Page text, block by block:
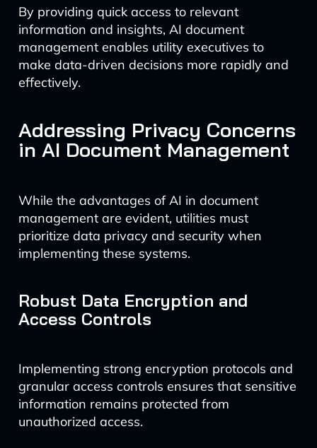
By providing quick access to relevant
information and insights, AI document
management enables utility executives to
make data-driven decisions more rapidly and
effectively.
Addressing Privacy Concerns
in AI Document Management
While the advantages of AI in document
management are evident, utilities must
prioritize data privacy and security when
implementing these systems.
Robust Data Encryption and
Access Controls
Implementing strong encryption protocols and
granular access controls ensures that sensitive
information remains protected from
unauthorized access.